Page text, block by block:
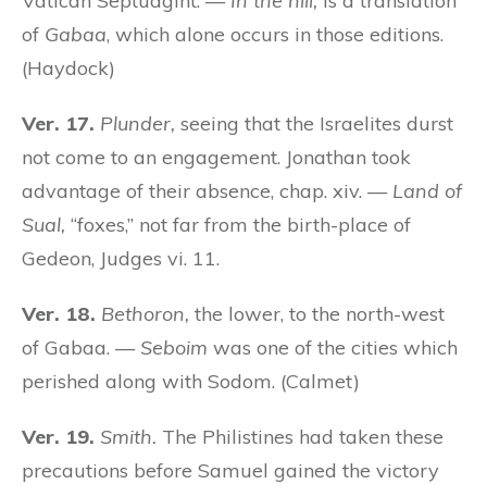
of Gabaa, which alone occurs in those editions.
(Haydock)
Ver. 17. Plunder, seeing that the Israelites durst
not come to an engagement. Jonathan took
advantage of their absence, chap. xiv. — Land of
Sual, “foxes,” not far from the birth-place of
Gedeon, Judges vi. 11.
Ver. 18. Bethoron, the lower, to the north-west
of Gabaa. — Seboim was one of the cities which
perished along with Sodom. (Calmet)
Ver. 19. Smith. The Philistines had taken these
precautions before Samuel gained the victory